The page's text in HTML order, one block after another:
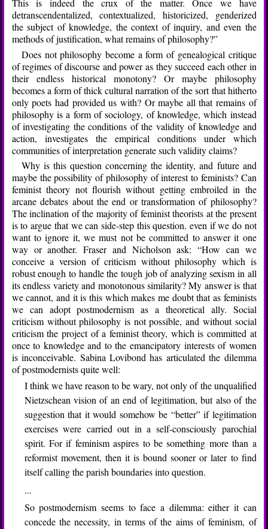
This is indeed the crux of the matter. Once we have
detranscendentalized, contextualized, historicized, genderized
the subject of knowledge, the context of inquiry, and even the
methods of justification, what remains of philosophy?”
Does not philosophy become a form of genealogical critique
of regimes of discourse and power as they succeed each other in
their endless historical monotony? Or maybe philosophy
becomes a form of thick cultural narration of the sort that hitherto
only poets had provided us with? Or maybe all that remains of
philosophy is a form of sociology, of knowledge, which instead
of investigating the conditions of the validity of knowledge and
action, investigates the empirical conditions under which
communities of interpretation generate such validity claims?
Why is this question concerning the identity, and future and
maybe the possibility of philosophy of interest to feminists? Can
feminist theory not flourish without getting embroiled in the
arcane debates about the end or transformation of philosophy?
The inclination of the majority of feminist theorists at the present
is to argue that we can side-step this question. even if we do not
want to ignore it, we must not be committed to answer it one
way or another. Fraser and Nicholson ask: “How can we
conceive a version of criticism without philosophy which is
robust enough to handle the tough job of analyzing sexism in all
its endless variety and monotonous similarity? My answer is that
we cannot, and it is this which makes me doubt that as feminists
we can adopt postmodernism as a theoretical ally. Social
criticism without philosophy is not possible, and without social
criticism the project of a feminist theory, which is committed at
once to knowledge and to the emancipatory interests of women
is inconceivable. Sabina Lovibond has articulated the dilemma
of postmodernists quite well:
I think we have reason to be wary, not only of the unqualified
Nietzschean vision of an end of legitimation, but also of the
suggestion that it would somehow be “better” if legitimation
exercises were carried out in a self-consciously parochial
spirit. For if feminism aspires to be something more than a
reformist movement, then it is bound sooner or later to find
itself calling the parish boundaries into question.
...
So postmodernism seems to face a dilemma: either it can
concede the necessity, in terms of the aims of feminism, of